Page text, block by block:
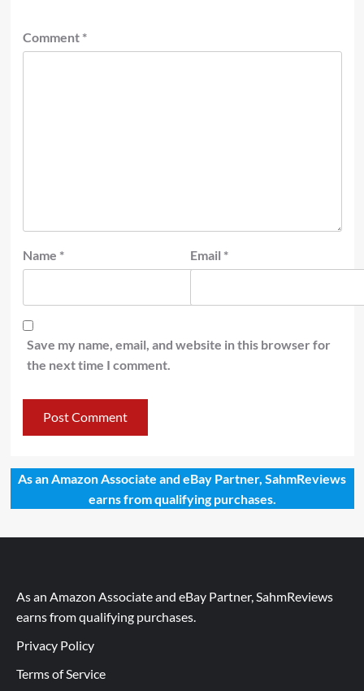
Comment *
Name * Email *
Save my name, email, and website in this browser for
the next time I comment.
As an Amazon Associate and eBay Partner, SahmReviews
earns from qualifying purchases.
As an Amazon Associate and eBay Partner, SahmReviews
earns from qualifying purchases.
Privacy Policy
Terms of Service